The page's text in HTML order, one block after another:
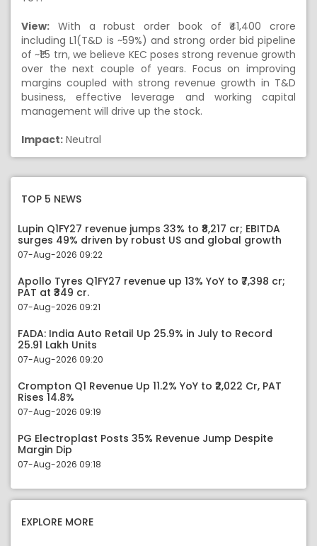
View: With a robust order book of ₹41,400 crore
including L1(T&D is ~59%) and strong order bid pipeline
of ~₹1.5 trn, we believe KEC poses strong revenue growth
over the next couple of years. Focus on improving
margins coupled with strong revenue growth in T&D
business, effective leverage and working capital
management will drive up the stock.
Impact: Neutral
TOP 5 NEWS
Lupin Q1FY27 revenue jumps 33% to ₹8,217 cr; EBITDA
surges 49% driven by robust US and global growth
07-Aug-2026 09:22
Apollo Tyres Q1FY27 revenue up 13% YoY to ₹7,398 cr;
PAT at ₹349 cr.
07-Aug-2026 09:21
FADA: India Auto Retail Up 25.9% in July to Record
25.91 Lakh Units
07-Aug-2026 09:20
Crompton Q1 Revenue Up 11.2% YoY to ₹2,022 Cr, PAT
Rises 14.8%
07-Aug-2026 09:19
PG Electroplast Posts 35% Revenue Jump Despite
Margin Dip
07-Aug-2026 09:18
EXPLORE MORE